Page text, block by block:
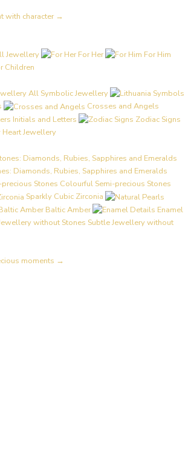
with character →
Jewellery
For Her
For Him
Children
All Symbolic Jewellery
Crosses and Angels
Initials and Letters
Zodiac Signs
Heart Jewellery
Diamonds, Rubies, Sapphires and Emeralds
Colourful Semi-precious Stones
Sparkly Cubic Zirconia
Baltic Amber
Enamel
Subtle Jewellery without
moments →